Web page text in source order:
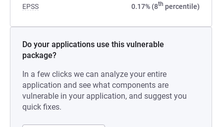
EPSS 0.17% (8th percentile)
Do your applications use this vulnerable
package?
In a few clicks we can analyze your entire
application and see what components are
vulnerable in your application, and suggest you
quick fixes.